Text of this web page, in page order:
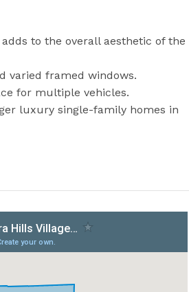
to the overall aesthetic of the
varied framed windows.
for multiple vehicles.
luxury single-family homes in